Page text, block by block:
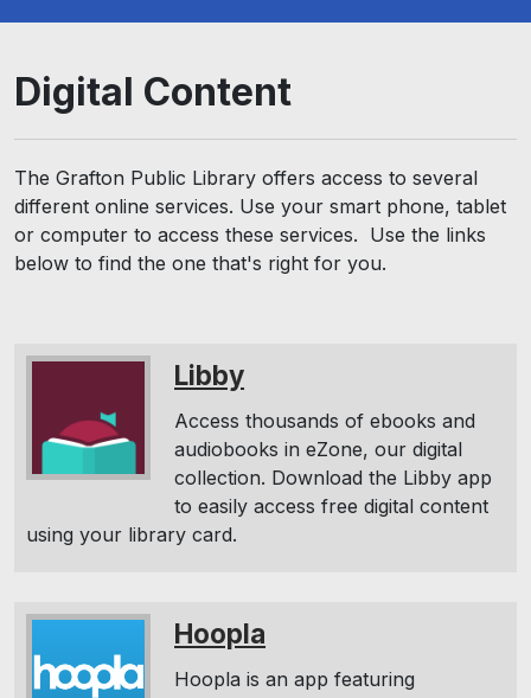
Digital Content
The Grafton Public Library offers access to several
different online services. Use your smart phone, tablet
or computer to access these services. Use the links
below to find the one that's right for you.
Libby
Access thousands of ebooks and
audiobooks in eZone, our digital
collection. Download the Libby app
to easily access free digital content
using your library card.
Hoopla
Hoopla is an app featuring